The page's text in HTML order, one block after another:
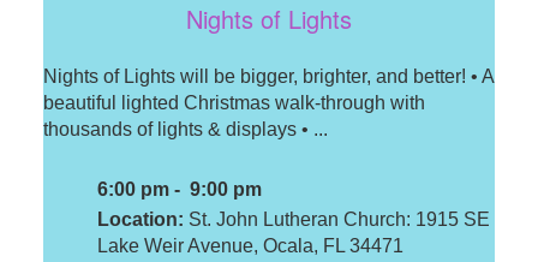
Nights of Lights
Nights of Lights will be bigger, brighter, and better! • A
beautiful lighted Christmas walk-through with
thousands of lights & displays • ...
6:00 pm - 9:00 pm
Location: St. John Lutheran Church: 1915 SE
Lake Weir Avenue, Ocala, FL 34471